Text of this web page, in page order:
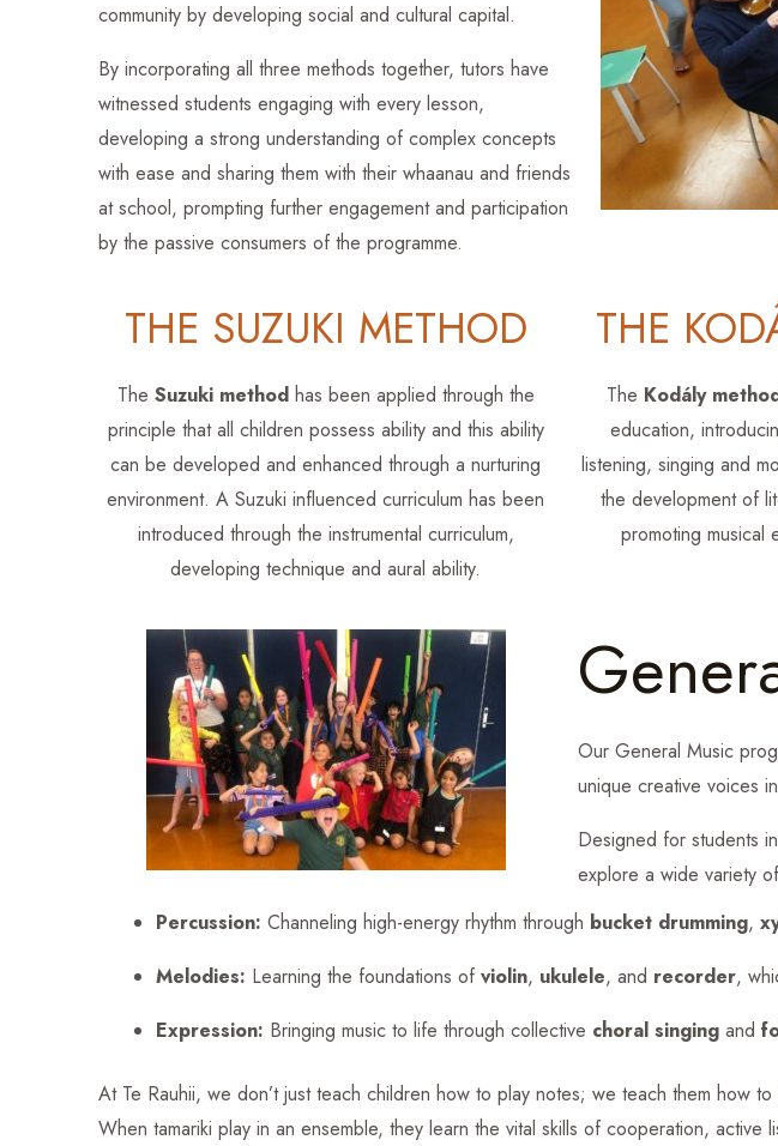
community by developing social and cultural capital.
By incorporating all three methods together, tutors have
witnessed students engaging with every lesson,
developing a strong understanding of complex concepts
with ease and sharing them with their whaanau and friends
at school, prompting further engagement and participation
by the passive consumers of the programme.
THE SUZUKI METHOD
The Suzuki methodhas been applied through the
principle that all children possess ability and this ability
can be developed and enhanced through a nurturing
environment. A Suzuki influenced curriculum has been
introduced through the instrumental curriculum,
developing technique and aural ability.
THE
The Kodály
education,
listening, singing and
the development of
promoting musical
Our General Music
unique creative voices
Designed for students
explore a wide variety
Percussion: Channeling high-energy rhythm through bucket drumming,
Melodies: Learning the foundations of violin, ukulele, and recorder,
Expression: Bringing music to life through collective choral singing and
At Te Rauhii, we don’t just teach children how to play notes; we teach them how
When tamariki play in an ensemble, they learn the vital skills of cooperation, active